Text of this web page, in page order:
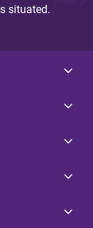
situated.